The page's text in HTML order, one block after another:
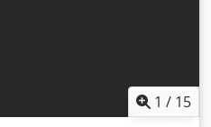
1 / 15